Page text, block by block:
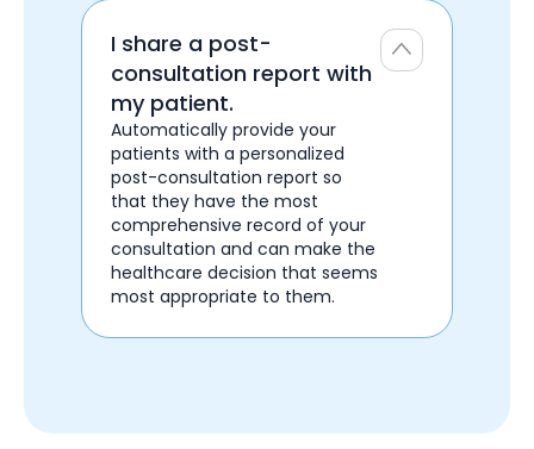
I share a post-
consultation report with
my patient.
Automatically provide your
patients with a personalized
post-consultation report so
that they have the most
comprehensive record of your
consultation and can make the
healthcare decision that seems
most appropriate to them.